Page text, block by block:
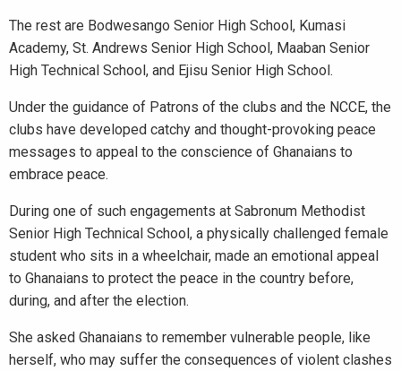
The rest are Bodwesango Senior High School, Kumasi
Academy, St. Andrews Senior High School, Maaban Senior
High Technical School, and Ejisu Senior High School.
Under the guidance of Patrons of the clubs and the NCCE, the
clubs have developed catchy and thought-provoking peace
messages to appeal to the conscience of Ghanaians to
embrace peace.
During one of such engagements at Sabronum Methodist
Senior High Technical School, a physically challenged female
student who sits in a wheelchair, made an emotional appeal
to Ghanaians to protect the peace in the country before,
during, and after the election.
She asked Ghanaians to remember vulnerable people, like
herself, who may suffer the consequences of violent clashes